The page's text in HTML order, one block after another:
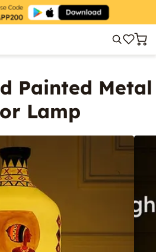
Painted Metal
Lamp